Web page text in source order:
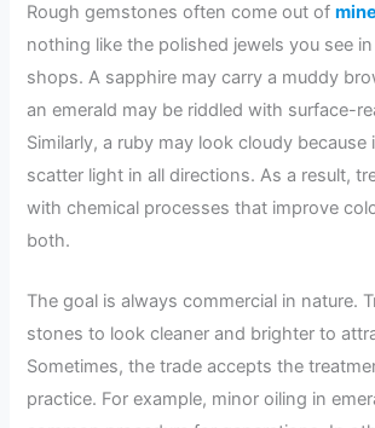
Rough gemstones often come out of
nothing like the polished jewels you see
shops. A sapphire may carry a muddy
an emerald may be riddled with surface-
Similarly, a ruby may look cloudy because
scatter light in all directions. As a result,
with chemical processes that improve
both.
The goal is always commercial in nature.
stones to look cleaner and brighter to
Sometimes, the trade accepts the
practice. For example, minor oiling in